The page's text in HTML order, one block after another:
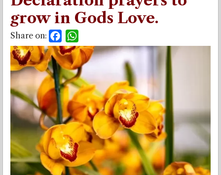
grow in Gods Love.
Share on: Facebook